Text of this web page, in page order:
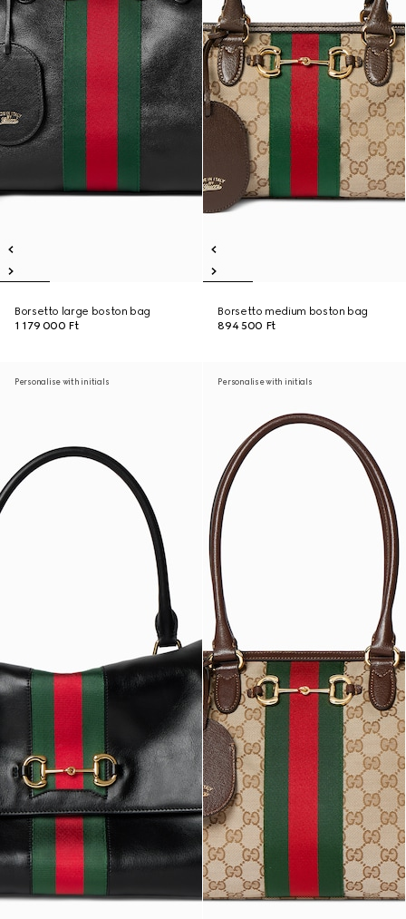
Borsetto large boston bag
1 179 000 Ft
Borsetto medium boston bag
894 500 Ft
Personalise with initials Personalise with initials